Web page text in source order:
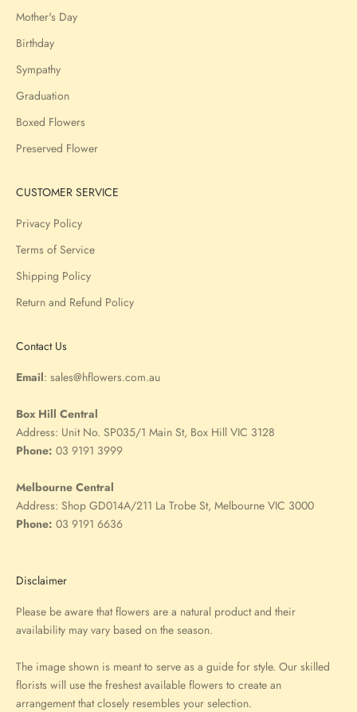
Mother's Day
Birthday
Sympathy
Graduation
Boxed Flowers
Preserved Flower
CUSTOMER SERVICE
Privacy Policy
Terms of Service
Shipping Policy
Return and Refund Policy
Contact Us
Email: sales@hflowers.com.au
Box Hill Central
Address: Unit No. SP035/1 Main St, Box Hill VIC 3128
Phone: 03 9191 3999
Melbourne Central
Address: Shop GD014A/211 La Trobe St, Melbourne VIC 3000
Phone: 03 9191 6636
Disclaimer
Please be aware that flowers are a natural product and their
availability may vary based on the season.
The image shown is meant to serve as a guide for style. Our skilled
florists will use the freshest available flowers to create an
arrangement that closely resembles your selection.